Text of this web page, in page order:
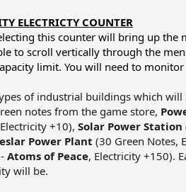
ELECTRICTY COUNTER
this counter will bring up the
to scroll vertically through the
limit. You will need to
of industrial buildings which
notes from the game store,
+10), Solar Power Station
Power Plant (30 Green Notes,
Atoms of Peace, Electricity +150).
will be.​